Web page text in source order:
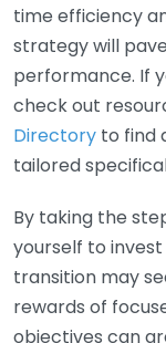
time efficiency
strategy will
performance. If
check out
Directory to find
tailored
By taking the
yourself to invest
transition may
rewards of
objectives can